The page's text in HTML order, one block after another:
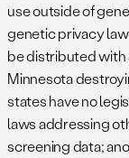
use outside of
genetic privacy
be distributed with
Minnesota
states have no
laws addressing
screening data;